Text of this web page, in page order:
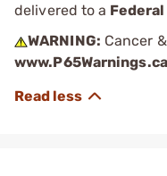
delivered to a
WARNING: Cancer